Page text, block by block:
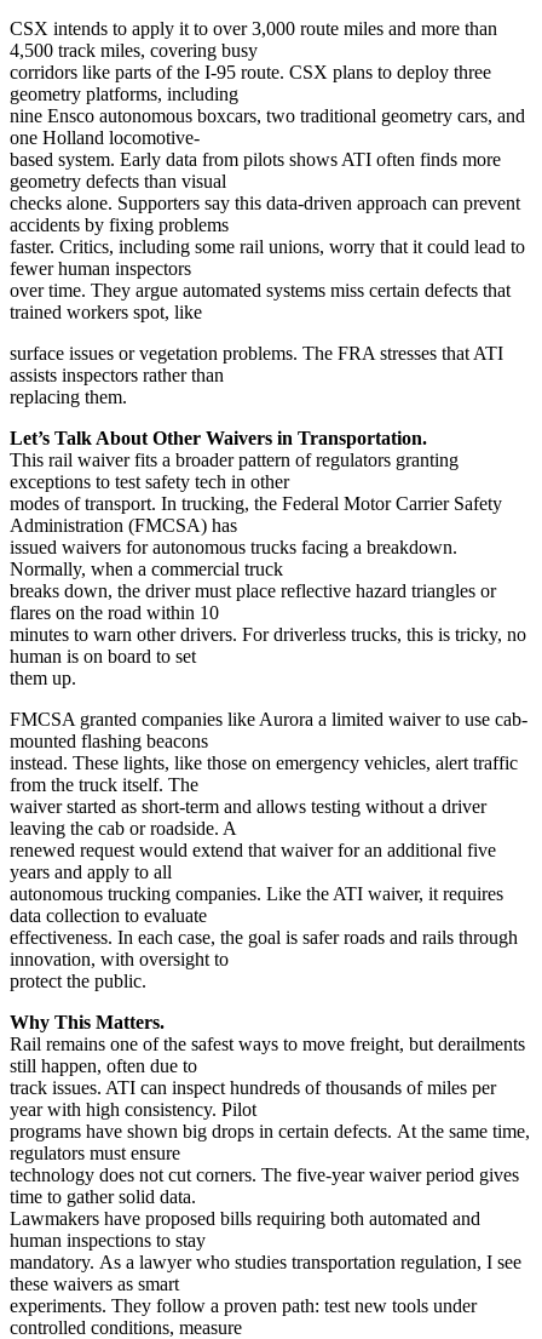
CSX intends to apply it to over 3,000 route miles and more than
4,500 track miles, covering busy
corridors like parts of the I-95 route. CSX plans to deploy three
geometry platforms, including
nine Ensco autonomous boxcars, two traditional geometry cars, and
one Holland locomotive-
based system. Early data from pilots shows ATI often finds more
geometry defects than visual
checks alone. Supporters say this data-driven approach can prevent
accidents by fixing problems
faster. Critics, including some rail unions, worry that it could lead to
fewer human inspectors
over time. They argue automated systems miss certain defects that
trained workers spot, like
surface issues or vegetation problems. The FRA stresses that ATI
assists inspectors rather than
replacing them.
Let’s Talk About Other Waivers in Transportation.
This rail waiver fits a broader pattern of regulators granting
exceptions to test safety tech in other
modes of transport. In trucking, the Federal Motor Carrier Safety
Administration (FMCSA) has
issued waivers for autonomous trucks facing a breakdown.
Normally, when a commercial truck
breaks down, the driver must place reflective hazard triangles or
flares on the road within 10
minutes to warn other drivers. For driverless trucks, this is tricky, no
human is on board to set
them up.
FMCSA granted companies like Aurora a limited waiver to use cab-
mounted flashing beacons
instead. These lights, like those on emergency vehicles, alert traffic
from the truck itself. The
waiver started as short-term and allows testing without a driver
leaving the cab or roadside. A
renewed request would extend that waiver for an additional five
years and apply to all
autonomous trucking companies. Like the ATI waiver, it requires
data collection to evaluate
effectiveness. In each case, the goal is safer roads and rails through
innovation, with oversight to
protect the public.
Why This Matters.
Rail remains one of the safest ways to move freight, but derailments
still happen, often due to
track issues. ATI can inspect hundreds of thousands of miles per
year with high consistency. Pilot
programs have shown big drops in certain defects. At the same time,
regulators must ensure
technology does not cut corners. The five-year waiver period gives
time to gather solid data.
Lawmakers have proposed bills requiring both automated and
human inspections to stay
mandatory. As a lawyer who studies transportation regulation, I see
these waivers as smart
experiments. They follow a proven path: test new tools under
controlled conditions, measure